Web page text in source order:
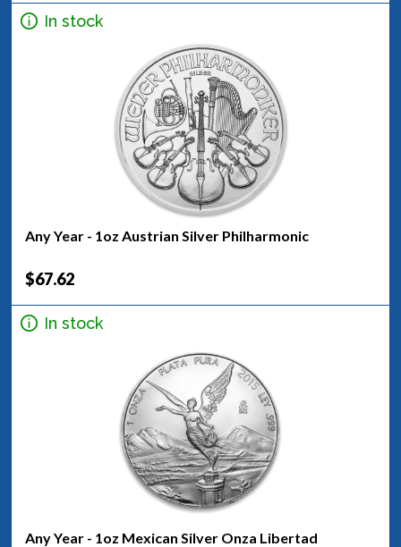
In stock
Any Year - 1oz Austrian Silver Philharmonic
$67.62
In stock
Any Year - 1oz Mexican Silver Onza Libertad